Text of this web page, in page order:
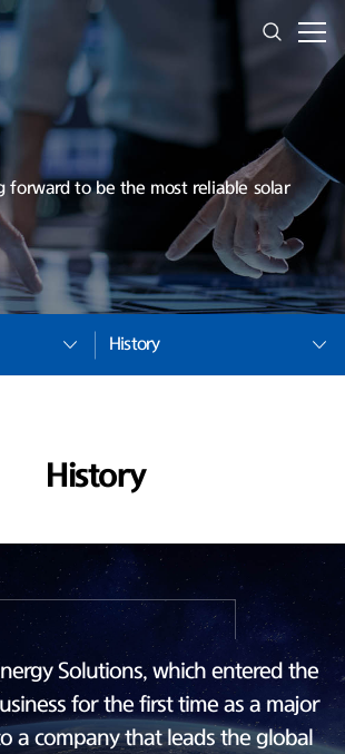
forward to be the most reliable solar
History
History
Solutions, which entered the
for the first time as a major
a companythat leads the global